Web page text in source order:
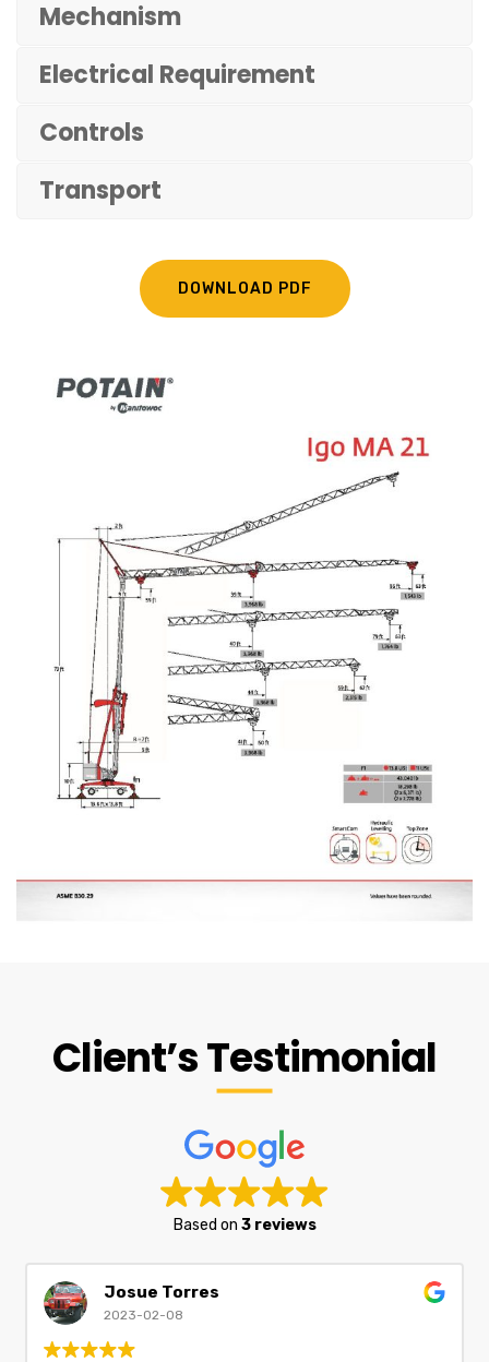
Mechanism
Electrical Requirement
Controls
Transport
DOWNLOAD PDF
Client’s Testimonial
Based on 3 reviews
Josue Torres
2023-02-08